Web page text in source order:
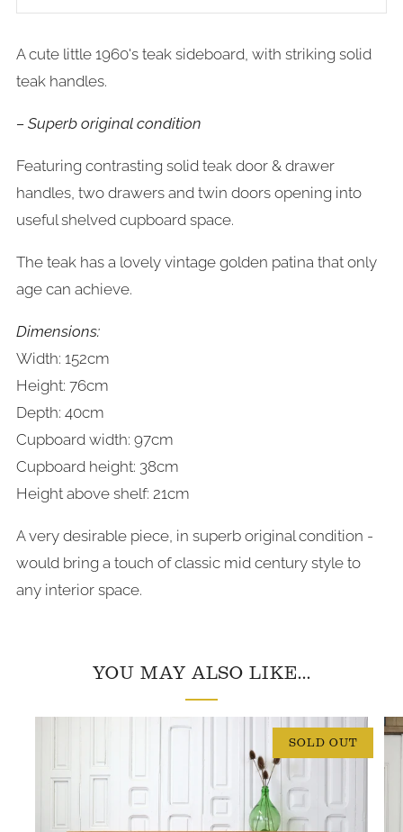
A cute little 1960's teak sideboard, with striking solid
teak handles.
– Superb original condition
Featuring contrasting solid teak door & drawer
handles, two drawers and twin doors opening into
useful shelved cupboard space.
The teak has a lovely vintage golden patina that only
age can achieve.
Dimensions:
Width: 152cm
Height: 76cm
Depth: 40cm
Cupboard width: 97cm
Cupboard height: 38cm
Height above shelf: 21cm
A very desirable piece, in superb original condition -
would bring a touch of classic mid century style to
any interior space.
YOU MAY ALSO LIKE...
SOLD OUT